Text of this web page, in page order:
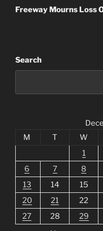
Post
Freeway Mourns Loss
Search
M
T W
1
6
7 8
13
14 15
20
21 22
27
28 29